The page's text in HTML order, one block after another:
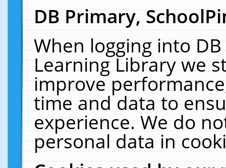
DB Primary,
When logging into
Learning Library we
improve
time and data to
experience. We do
personal data in